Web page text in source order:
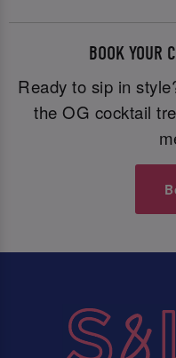
BOOK YOUR
Ready to sip in
the OG cocktail